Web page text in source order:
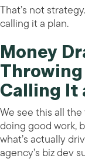
That’s not
calling it a plan.
Money
Throwing
Calling It
We see this all
doing good work,
what’s actually
agency’s biz dev